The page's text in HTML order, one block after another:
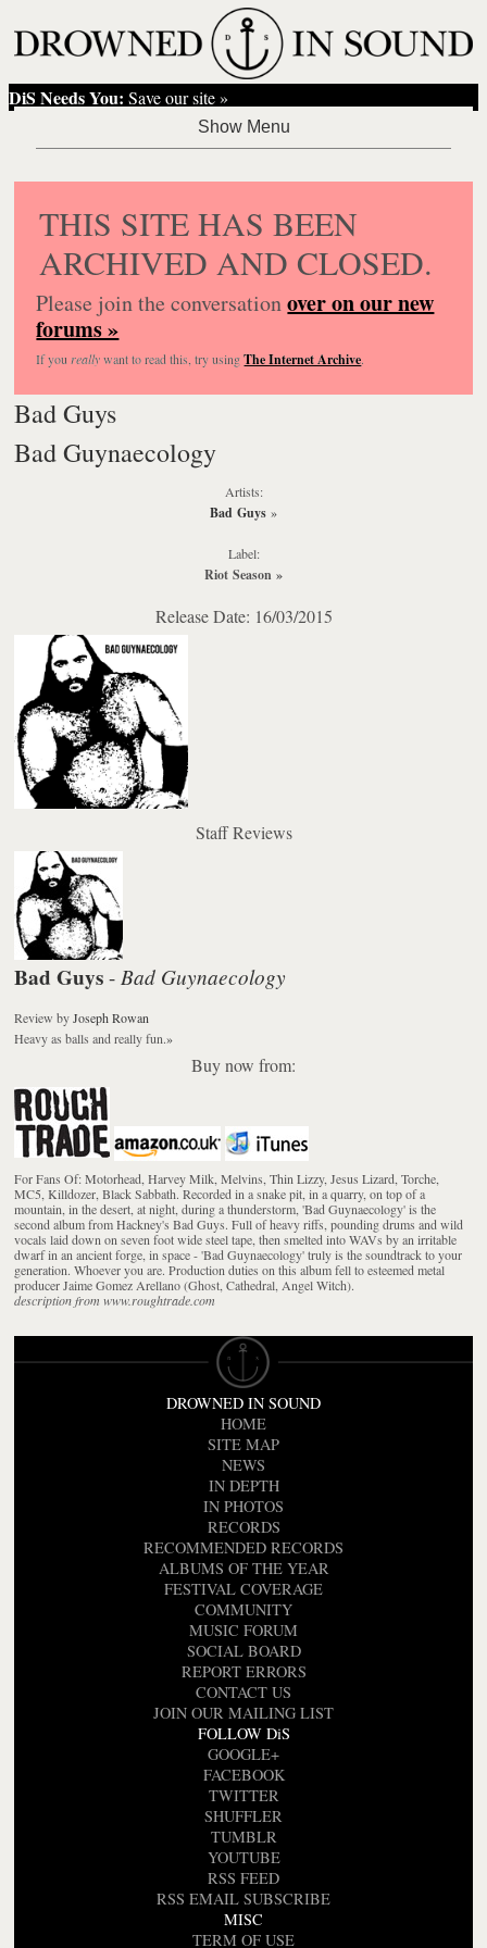
DiS Needs You: Save our site »
THIS SITE HAS BEEN
ARCHIVED AND CLOSED.
Please join the conversationover on our new
forums »
If you reallywant to read this, try usingThe Internet Archive.
Bad Guys
Bad Guynaecology
Artists:
Bad Guys »
Label:
Riot Season »
Release Date: 16/03/2015
Staff Reviews
Bad Guys - Bad Guynaecology
Review byJoseph Rowan
Heavy as balls and really fun.»
Buy now from:
For Fans Of: Motorhead, Harvey Milk, Melvins, Thin Lizzy, Jesus Lizard, Torche,
MC5, Killdozer, Black Sabbath. Recorded in a snake pit, in a quarry, on top of a
mountain, in the desert, at night, during a thunderstorm, 'Bad Guynaecology' is the
second album from Hackney's Bad Guys. Full of heavy riffs, pounding drums and wild
vocals laid down on seven foot wide steel tape, then smelted into WAVs by an irritable
dwarf in an ancient forge, in space - 'Bad Guynaecology' truly is the soundtrack to your
generation. Whoever you are. Production duties on this album fell to esteemed metal
producer Jaime Gomez Arellano (Ghost, Cathedral, Angel Witch).
description from www.roughtrade.com
DROWNED IN SOUND
HOME
SITE MAP
NEWS
IN DEPTH
IN PHOTOS
RECORDS
RECOMMENDED RECORDS
ALBUMS OF THE YEAR
FESTIVAL COVERAGE
COMMUNITY
MUSIC FORUM
SOCIAL BOARD
REPORT ERRORS
CONTACT US
JOIN OUR MAILING LIST
FOLLOW DiS
GOOGLE+
FACEBOOK
TWITTER
SHUFFLER
TUMBLR
YOUTUBE
RSS FEED
RSS EMAIL SUBSCRIBE
MISC
TERM OF USE